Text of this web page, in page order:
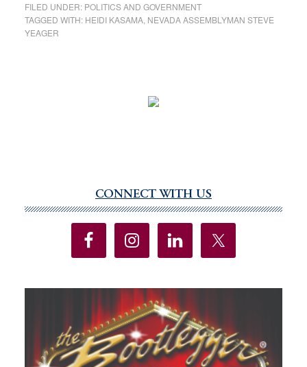
FILED UNDER: POLITICS AND GOVERNMENT
TAGGED WITH: HEIDI KASAMA, NEVADA ASSEMBLYMAN STEVE
YEAGER
Sidebar
CONNECT WITH US